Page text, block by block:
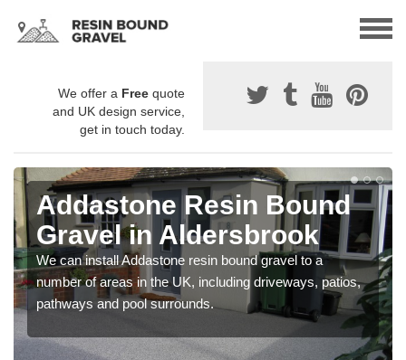
We offer a Free quote
and UK design service,
get in touch today.
Addastone Resin Bound
Gravel in Aldersbrook
We can install Addastone resin bound gravel to a
number of areas in the UK, including driveways, patios,
pathways and pool surrounds.